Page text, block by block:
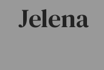
Jelena